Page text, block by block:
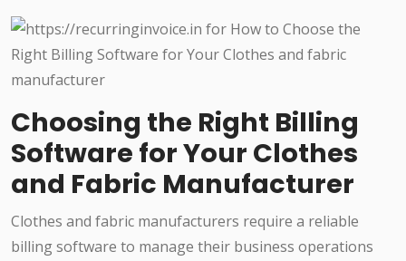
Choosing the Right Billing
Software for Your Clothes
and Fabric Manufacturer
Clothes and fabric manufacturers require a reliable
billing software to manage their business operations